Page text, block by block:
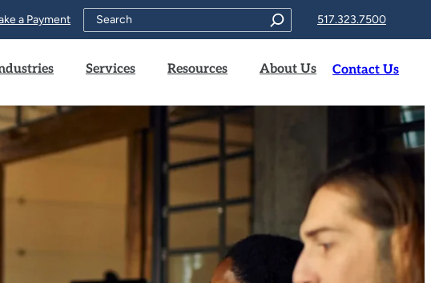
a Payment Search 517.323.7500
Services Resources About Us Contact Us